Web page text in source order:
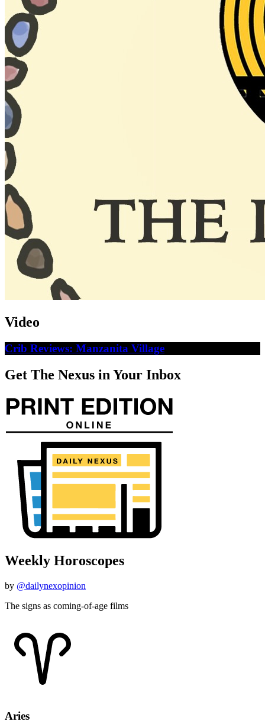
Video
Crib Reviews: Manzanita Village
Get The Nexus in Your Inbox
Weekly Horoscopes
by @dailynexopinion
The signs as coming-of-age films
Aries